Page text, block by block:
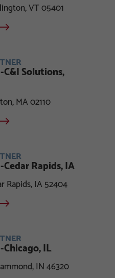
VT 05401
C&I Solutions,
MA 02110
Cedar Rapids, IA
Rapids, IA 52404
Chicago, IL
IN 46320